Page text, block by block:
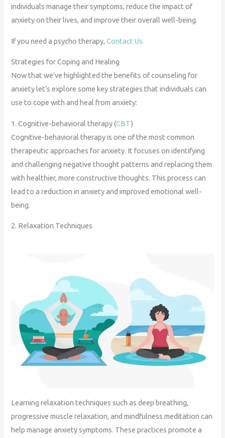
individuals manage their symptoms, reduce the impact of
anxiety on their lives, and improve their overall well-being.
If you need a psycho therapy,Contact Us
Strategies for Coping and Healing
Now that we’ve highlighted the benefits of counseling for
anxiety let’s explore some key strategies that individuals can
use to cope with and heal from anxiety:
1. Cognitive-behavioral therapy (CBT)
Cognitive-behavioral therapy is one of the most common
therapeutic approaches for anxiety. It focuses on identifying
and challenging negative thought patterns and replacing them
with healthier, more constructive thoughts. This process can
lead to a reduction in anxiety and improved emotional well-
being.
2. Relaxation Techniques
Learning relaxation techniques such as deep breathing,
progressive muscle relaxation, and mindfulness meditation can
help manage anxiety symptoms. These practices promote a